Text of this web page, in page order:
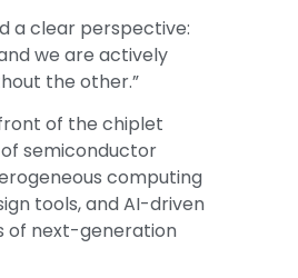
a clear perspective:
we are actively
the other.”
of the chiplet
semiconductor
computing
tools, and AI-driven
of next-generation